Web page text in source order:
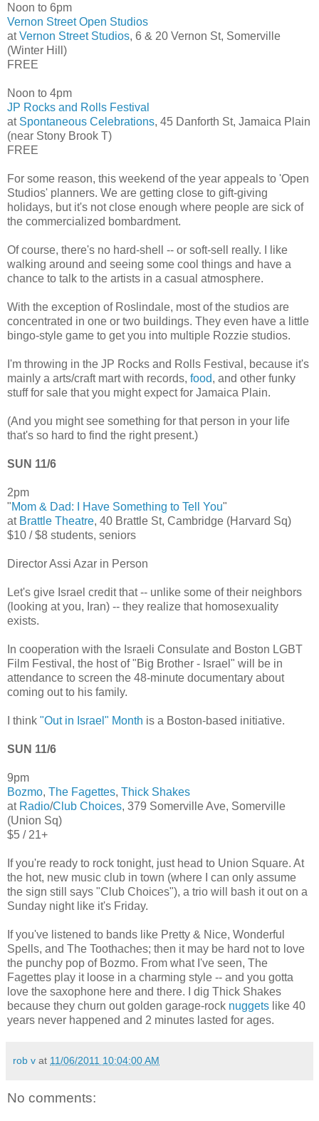
Noon to 6pm
Vernon Street Open Studios
atVernon Street Studios, 6 & 20 Vernon St, Somerville
(Winter Hill)
FREE
Noon to 4pm
JP Rocks and Rolls Festival
at Spontaneous Celebrations, 45 Danforth St, Jamaica Plain
(near Stony Brook T)
FREE
For some reason, this weekend of the year appeals to 'Open
Studios' planners. We are getting close to gift-giving
holidays, but it's not close enough where people are sick of
the commercialized bombardment.
Of course, there's no hard-shell -- or soft-sell really. I like
walking around and seeing some cool things and have a
chance to talk to the artists in a casual atmosphere.
With the exception of Roslindale, most of the studios are
concentrated in one or two buildings. They even have a little
bingo-style game to get you into multiple Rozzie studios.
I'm throwing in the JP Rocks and Rolls Festival, because it's
mainly a arts/craft mart with records, food, and other funky
stuff for sale that you might expect for Jamaica Plain.
(And you might see something for that person in your life
that's so hard to find the right present.)
SUN 11/6
2pm
"Mom & Dad: I Have Something to Tell You"
at Brattle Theatre, 40 Brattle St, Cambridge (Harvard Sq)
$10 / $8 students, seniors
Director Assi Azar in Person
Let's give Israel credit that -- unlike some of their neighbors
(looking at you, Iran) -- they realize that homosexuality
exists.
In cooperation with the Israeli Consulate and Boston LGBT
Film Festival, the host of "Big Brother - Israel" will be in
attendance to screen the 48-minute documentary about
coming out to his family.
I think "Out in Israel" Month is a Boston-based initiative.
SUN 11/6
9pm
Bozmo, The Fagettes, Thick Shakes
at Radio/Club Choices, 379 Somerville Ave, Somerville
(Union Sq)
$5 / 21+
If you're ready to rock tonight, just head to Union Square. At
the hot, new music club in town (where I can only assume
the sign still says "Club Choices"), a trio will bash it out on a
Sunday night like it's Friday.
If you've listened to bands like Pretty & Nice, Wonderful
Spells, and The Toothaches; then it may be hard not to love
the punchy pop of Bozmo. From what I've seen, The
Fagettes play it loose in a charming style -- and you gotta
love the saxophone here and there. I dig Thick Shakes
because they churn out golden garage-rock nuggets like 40
years never happened and 2 minutes lasted for ages.
rob v at 11/06/2011 10:04:00 AM
No comments: